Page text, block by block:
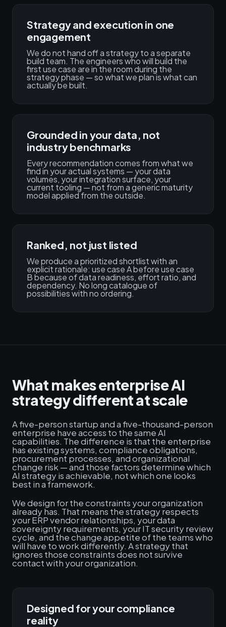
Strategy and execution in one
engagement
We do not hand off a strategy to a separate
build team. The engineers who will build the
first use case are in the room during the
strategy phase — so what we plan is what can
actually be built.
Grounded in your data, not
industry benchmarks
Every recommendation comes from what we
find in your actual systems — your data
volumes, your integration surface, your
current tooling — not from a generic maturity
model applied from the outside.
Ranked, not just listed
We produce a prioritized shortlist with an
explicit rationale: use case A before use case
B because of data readiness, effort ratio, and
dependency. No long catalogue of
possibilities with no ordering.
What makes enterprise AI
strategy different at scale
A five-person startup and a five-thousand-person
enterprise have access to the same AI
capabilities. The difference is that the enterprise
has existing systems, compliance obligations,
procurement processes, and organizational
change risk — and those factors determine which
AI strategy is achievable, not which one looks
best in a framework.
We design for the constraints your organization
already has. That means the strategy respects
your ERP vendor relationships, your data
sovereignty requirements, your IT security review
cycle, and the change appetite of the teams who
will have to work differently. A strategy that
ignores those constraints does not survive
contact with your organization.
Designed for your compliance
reality